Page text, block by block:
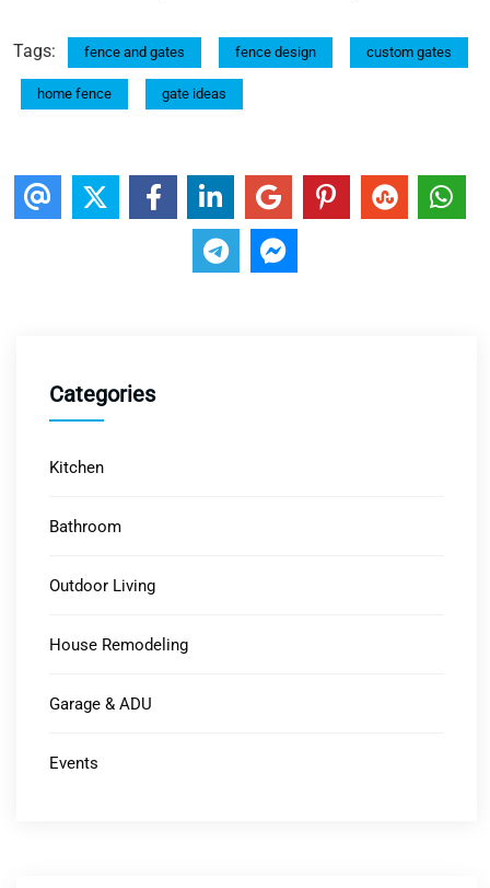
Tags: fence and gates fence design custom gates
home fence gate ideas
Categories
Kitchen
Bathroom
Outdoor Living
House Remodeling
Garage & ADU
Events